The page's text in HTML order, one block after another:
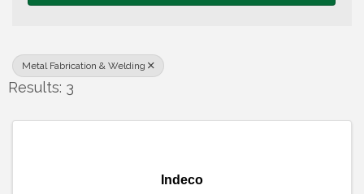
Metal Fabrication & Welding
Results: 3
Indeco